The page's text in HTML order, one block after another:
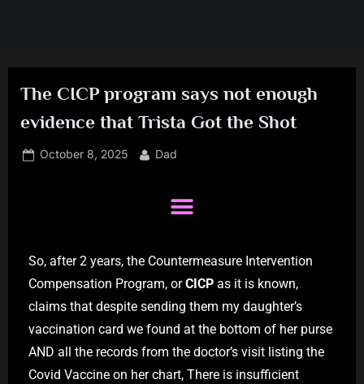
The CICP program says not enough
evidence that Trista Got the Shot
October 8, 2025 Dad
So, after 2 years, the Countermeasure Intervention
Compensation Program, orCICP as it is known,
claims that despite sending them my daughter’s
vaccination card we found at the bottom of her purse
AND all the records from the doctor’s visit listing the
Covid Vaccine on her chart, There is insufficient